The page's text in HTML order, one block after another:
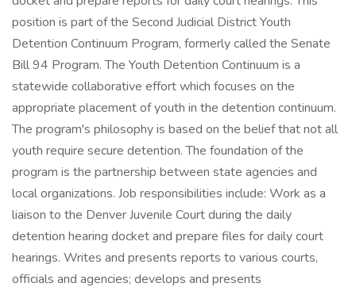
position is part of the Second Judicial District Youth
Detention Continuum Program, formerly called the Senate
Bill 94 Program. The Youth Detention Continuum is a
statewide collaborative effort which focuses on the
appropriate placement of youth in the detention continuum.
The program's philosophy is based on the belief that not all
youth require secure detention. The foundation of the
program is the partnership between state agencies and
local organizations. Job responsibilities include: Work as a
liaison to the Denver Juvenile Court during the daily
detention hearing docket and prepare files for daily court
hearings. Writes and presents reports to various courts,
officials and agencies; develops and presents